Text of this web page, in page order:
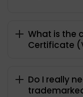
What is the
Certificate
Do I really